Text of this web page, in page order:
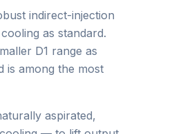
indirect-injection
as standard.
D1 range as
is among the most
aspirated,